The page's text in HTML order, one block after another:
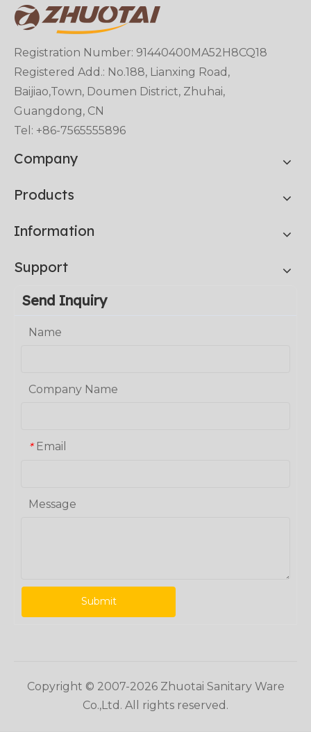
Registration Number: 91440400MA52H8CQ18
Registered Add.: No.188, Lianxing Road,
Baijiao,Town, Doumen District, Zhuhai,
Guangdong, CN
Tel: +86-7565555896
Company
Products
Information
Support
Send Inquiry
Name
Company Name
* Email
Message
Submit
Copyright © 2007-2026Zhuotai Sanitary Ware
Co.,Ltd. All rights reserved.